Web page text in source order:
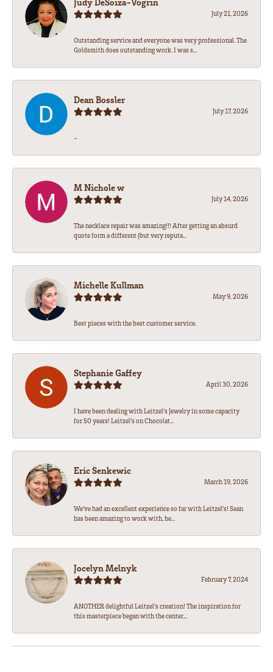
July 21, 2026
Outstanding service and everyone was very professional. The
Goldsmith does outstanding work. I was s...
Dean Bossler
July 17, 2026
-
M Nichole w
July 14, 2026
The necklace repair was amazing!!! After getting an absurd
quote form a different (but very reputa...
Michelle Kullman
May 9, 2026
Best pieces with the best customer service.
Stephanie Gaffey
April 30, 2026
I have been dealing with Leitzel’s Jewelry in some capacity
for 50 years! Leitzel’s on Chocolat...
Eric Senkewic
March 19, 2026
We’ve had an excellent experience so far with Leitzel’s! Sean
has been amazing to work with, he...
Jocelyn Melnyk
February 7, 2024
ANOTHER delightful Leitzel's creation! The inspiration for
this masterpiece began with the center...